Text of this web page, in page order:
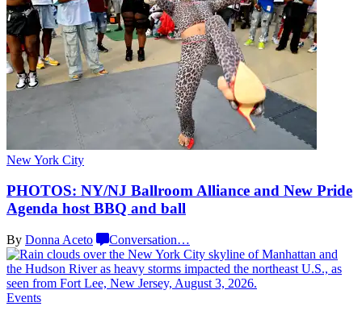
New York City
PHOTOS: NY/NJ Ballroom Alliance and New Pride
Agenda host BBQ and ball
By Donna Aceto Conversation…
Events